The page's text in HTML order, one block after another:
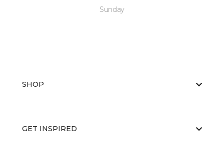
Sunday
SHOP
GET INSPIRED